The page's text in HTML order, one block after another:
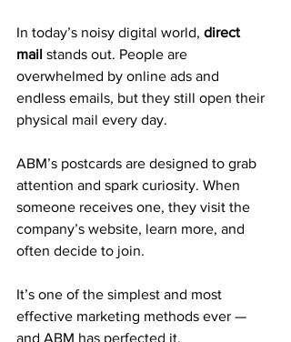
In today’s noisy digital world, direct
mail stands out. People are
overwhelmed by online ads and
endless emails, but they still open their
physical mail every day.
ABM’s postcards are designed to grab
attention and spark curiosity. When
someone receives one, they visit the
company’s website, learn more, and
often decide to join.
It’s one of the simplest and most
effective marketing methods ever —
and ABM has perfected it.